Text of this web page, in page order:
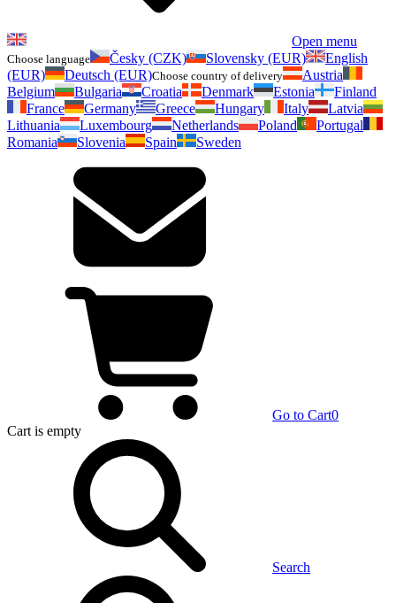
Open menu
Choose language Česky (CZK) Slovensky (EUR)
English
(EUR)
Deutsch (EUR)Choose country of delivery
Austria
Belgium
Bulgaria Croatia Denmark Estonia
Finland
France
Germany Greece Hungary Italy
Latvia
Lithuania
Luxembourg Netherlands Poland
Portugal
Romania
Slovenia Spain Sweden
Go to Cart0
Cart is empty
Search